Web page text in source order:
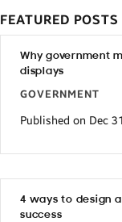
FEATURED POSTS
Why government
displays
GOVERNMENT
Published on Dec
4 ways to design
success